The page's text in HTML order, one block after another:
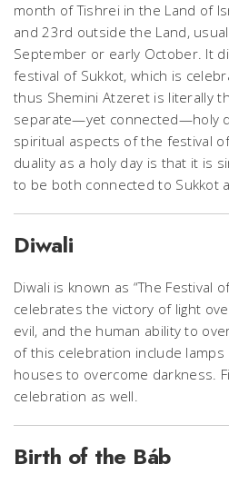
month of Tishrei in the Land of
and 23rd outside the Land,
September or early October. It
festival of Sukkot, which is
thus Shemini Atzeret is literally
separate—yet connected—holy
spiritual aspects of the festival
duality as a holy day is that it is
to be both connected to Sukkot
Diwali
Diwali is known as “The Festival
celebrates the victory of light
evil, and the human ability to
of this celebration include
houses to overcome darkness.
celebration as well.
Birth of the Báb